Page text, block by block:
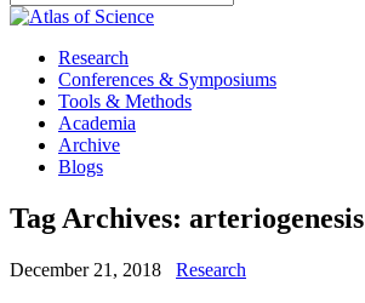
Research
Conferences & Symposiums
Tools & Methods
Academia
Archive
Blogs
Tag Archives: arteriogenesis
December 21, 2018 Research